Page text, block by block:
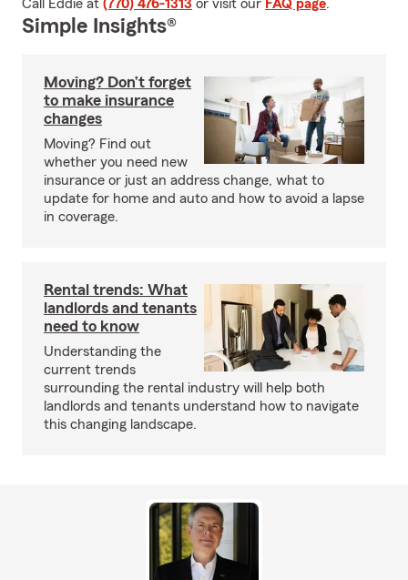
Call Eddie at (770) 476-1313 or visit our FAQ page.
Simple Insights®
Moving? Don’t forget
to make insurance
changes
Moving? Find out
whether you need new
insurance or just an address change, what to
update for home and auto and how to avoid a lapse
in coverage.
Rental trends: What
landlords and tenants
need to know
Understanding the
current trends
surrounding the rental industry will help both
landlords and tenants understand how to navigate
this changing landscape.